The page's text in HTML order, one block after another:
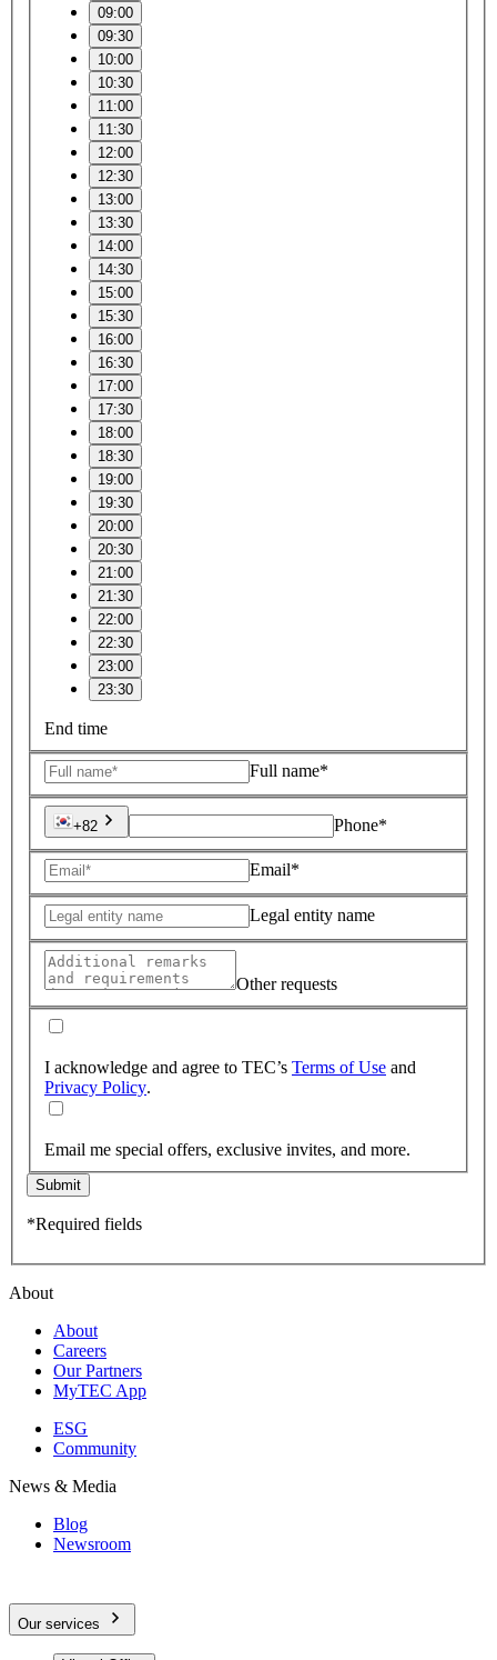
09:00
09:30
10:00
10:30
11:00
11:30
12:00
12:30
13:00
13:30
14:00
14:30
15:00
15:30
16:00
16:30
17:00
17:30
18:00
18:30
19:00
19:30
20:00
20:30
21:00
21:30
22:00
22:30
23:00
23:30
End time
Full name*
+82 Phone*
Email*
Legal entity name
Other requests
I acknowledge and agree to TEC’s Terms of Use and
Privacy Policy.
Email me special offers, exclusive invites, and more.
Submit
*Required fields
About
About
Careers
Our Partners
MyTEC App
ESG
Community
News & Media
Blog
Newsroom
Our services